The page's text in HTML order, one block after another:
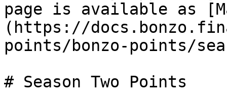
page is available as
(https://
points/bonzo-points/
# Season Two Points